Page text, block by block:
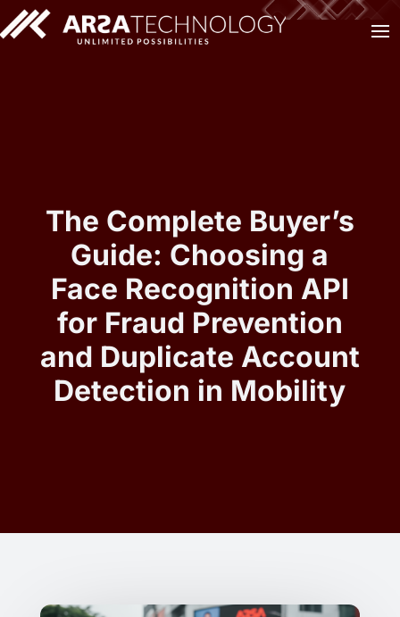
The Complete Buyer’s
Guide: Choosing a
Face Recognition API
for Fraud Prevention
and Duplicate Account
Detection in Mobility